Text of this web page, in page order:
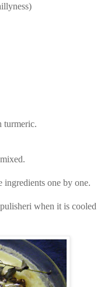
turmeric.
ingredients one by one.
when it is cooled